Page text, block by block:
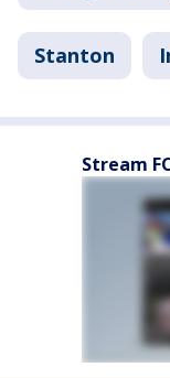
Stanton
Stream